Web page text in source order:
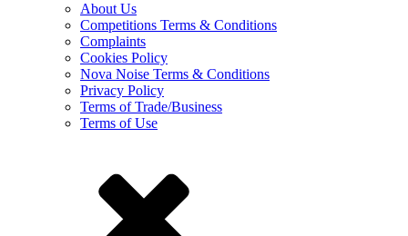
About Us
Competitions Terms & Conditions
Complaints
Cookies Policy
Nova Noise Terms & Conditions
Privacy Policy
Terms of Trade/Business
Terms of Use